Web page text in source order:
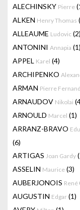
ALECHINSKY Pierre
ALKEN Henry Thomas
ALLEAUME Ludovic (2)
ANTONINI Annapia (1)
APPEL Karel (4)
ARCHIPENKO
ARMAN Pierre
ARNAUDOV Nikolai
ARNOULD Marcel (1)
ARRANZ-BRAVO
(6)
ARTIGAS Joan Gardy
ASSELIN Maurice (3)
AUBERJONOIS René
AUGUSTIN Edgar (1)